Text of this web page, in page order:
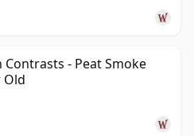
Contrasts - Peat Smoke
Old